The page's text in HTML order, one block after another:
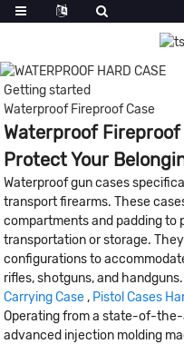
Getting started
Waterproof Fireproof Case
Waterproof Fireproof
Protect Your
Waterproof gun cases
transport firearms. These
compartments and padding to
transportation or storage.
configurations to
rifles, shotguns, and
Carrying Case , Pistol Cases
Operating from a state-of-
advanced injection molding